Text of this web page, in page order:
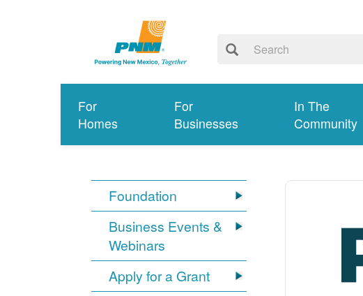
For
Homes
For
Businesses
In The
Community
Foundation
Business Events &
Webinars
Apply for a Grant